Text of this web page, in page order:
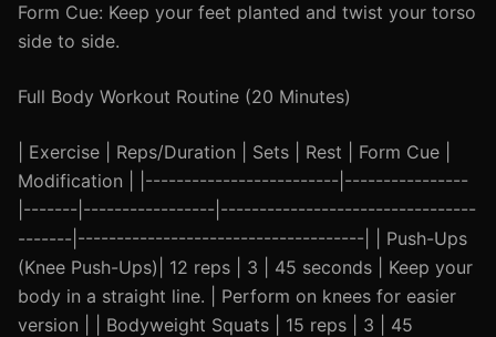
Form Cue: Keep your feet planted and twist your torso
side to side.
Full Body Workout Routine (20 Minutes)
| Exercise | Reps/Duration | Sets | Rest | Form Cue |
Modification | |-------------------------|----------------
|-------|-----------------|---------------------------------
-------|-------------------------------------| | Push-Ups
(Knee Push-Ups)| 12 reps | 3 | 45 seconds | Keep your
body in a straight line. | Perform on knees for easier
version | | Bodyweight Squats | 15 reps | 3 | 45